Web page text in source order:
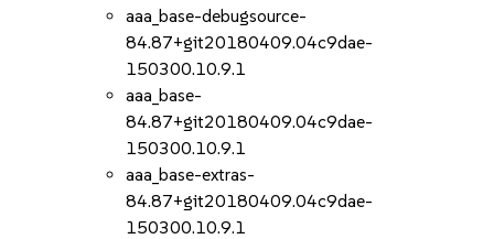
aaa_base-debugsource-
84.87+git20180409.04c9dae-
150300.10.9.1
aaa_base-
84.87+git20180409.04c9dae-
150300.10.9.1
aaa_base-extras-
84.87+git20180409.04c9dae-
150300.10.9.1